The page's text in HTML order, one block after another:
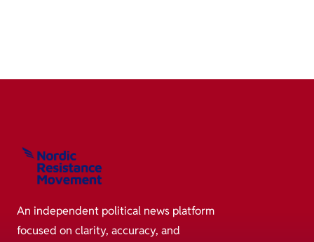
An independent political news platform
focused on clarity, accuracy, and